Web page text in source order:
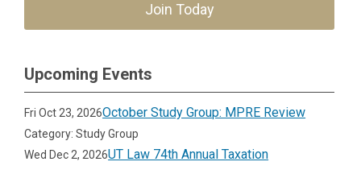
Join Today
Upcoming Events
Fri Oct 23, 2026October Study Group: MPRE Review
Category: Study Group
Wed Dec 2, 2026UT Law 74th Annual Taxation